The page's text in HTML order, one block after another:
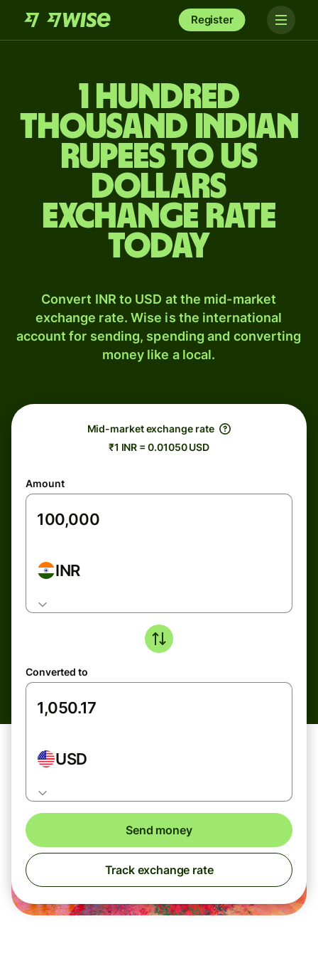
Register
1 hundred
thousand Indian
rupees to US
dollars
exchange rate
today
Convert INR to USD at the mid-market
exchange rate. Wise is the international
account for sending, spending and converting
money like a local.
Mid-market exchange rate
₹1 INR = 0.01050 USD
Amount
INR
Converted to
USD
Send money
Track exchange rate